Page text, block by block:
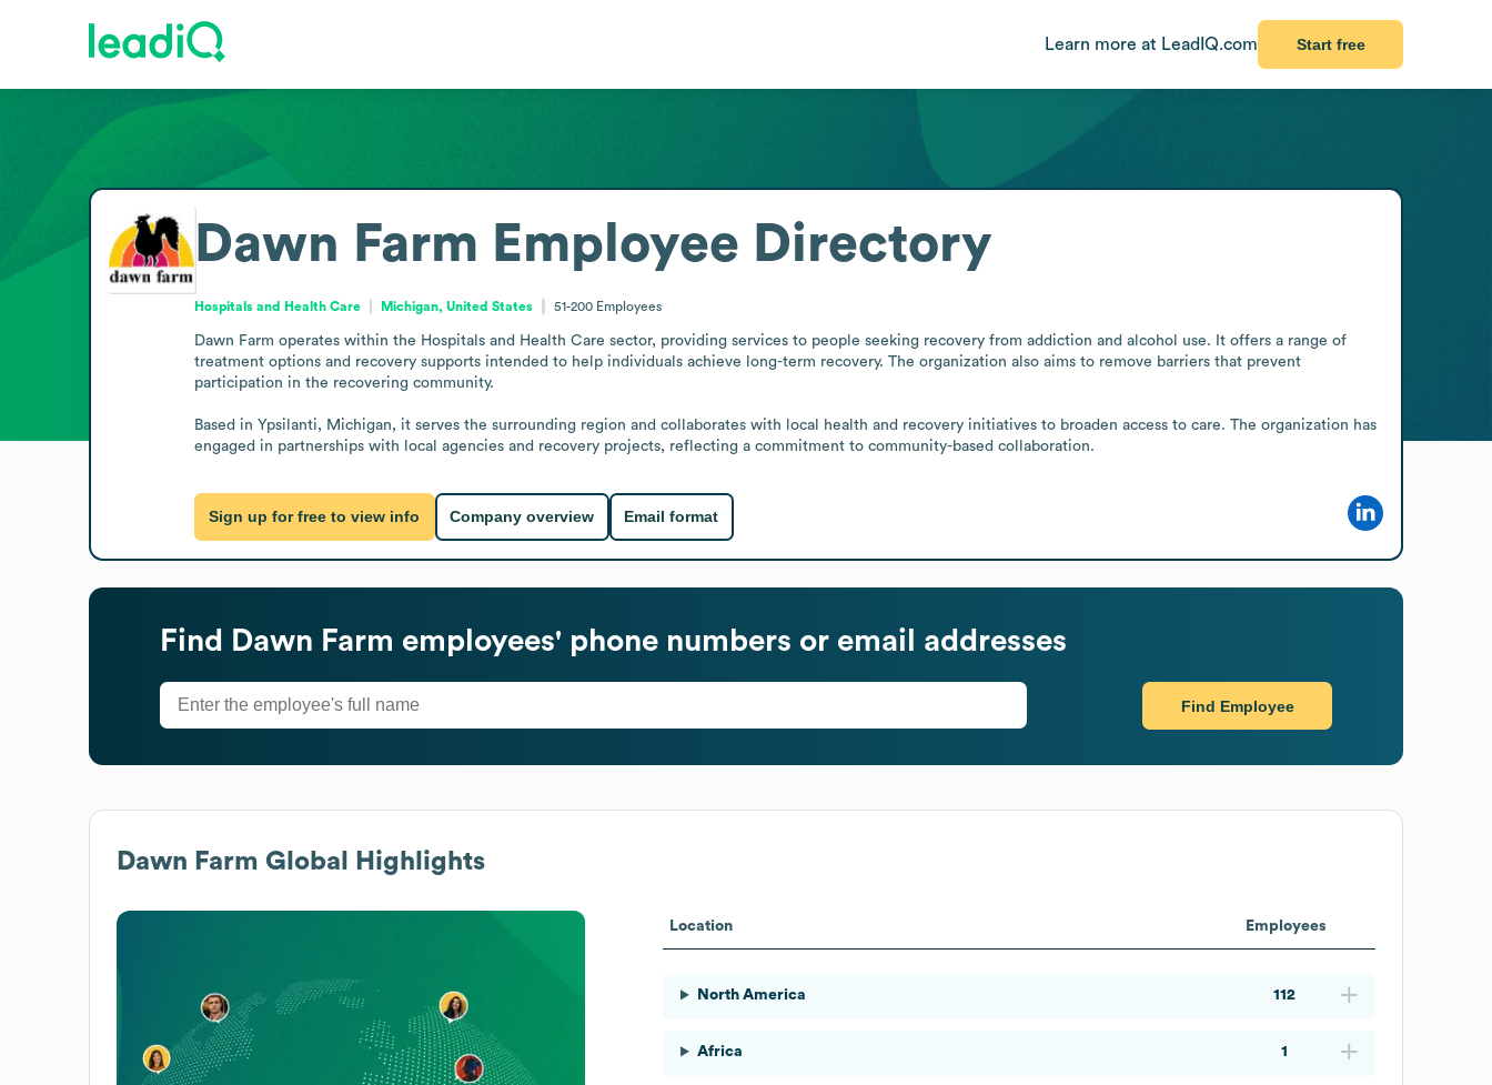
Learn more at LeadIQ.com Start free
Dawn Farm Employee Directory
Hospitals and Health Care Michigan, United States 51-200 Employees
Dawn Farm operates within the Hospitals and Health Care sector, providing services to people seeking recovery from addiction and alcohol use. It offers a range of
treatment options and recovery supports intended to help individuals achieve long-term recovery. The organization also aims to remove barriers that prevent
participation in the recovering community.
Based in Ypsilanti, Michigan, it serves the surrounding region and collaborates with local health and recovery initiatives to broaden access to care. The organization has
engaged in partnerships with local agencies and recovery projects, reflecting a commitment to community-based collaboration.
Sign up for free to view info Company overview Email format
Find Dawn Farm employees' phone numbers or email addresses
Find Employee
Dawn Farm Global Highlights
Location Employees
North America 112
Africa 1